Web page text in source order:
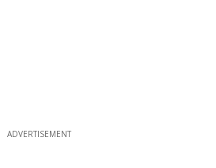
ADVERTISEMENT